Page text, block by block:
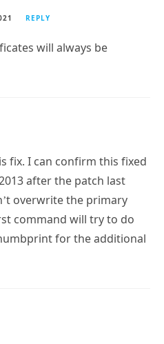
REPLY
will always be
fix. I can confirm this fixed
after the patch last
overwrite the primary
command will try to do
for the additional